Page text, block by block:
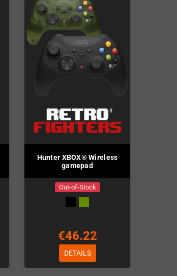
Hunter XBOX® Wireless
gamepad
Out-of-Stock
€46.22
DETAILS